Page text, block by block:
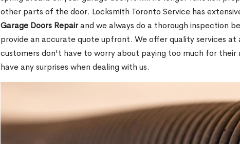
other parts of the door. Locksmith Toronto Service has
Garage Doors Repairand we always do a thorough inspection
provide an accurate quote upfront. We offer quality services
customers don't have to worry about paying too much for their
have any surprises when dealing with us.